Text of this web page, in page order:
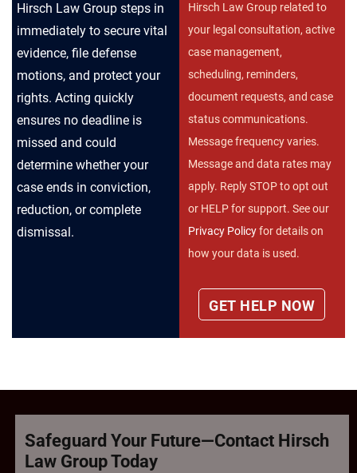
Hirsch Law Group steps in
immediately to secure vital
evidence, file defense
motions, and protect your
rights. Acting quickly
ensures no deadline is
missed and could
determine whether your
case ends in conviction,
reduction, or complete
dismissal.
Hirsch Law Group related to
your legal consultation, active
case management,
scheduling, reminders,
document requests, and case
status communications.
Message frequency varies.
Message and data rates may
apply. Reply STOP to opt out
or HELP for support. See our
Privacy Policyfor details on
how your data is used.
Safeguard Your Future—Contact Hirsch
Law Group Today